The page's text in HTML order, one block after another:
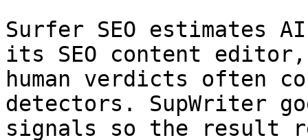
Surfer SEO estimates
its SEO content
human verdicts often
detectors. SupWriter
signals so the result